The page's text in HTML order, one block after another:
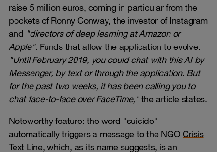
raise 5 million euros, coming in particular from the
pockets of Ronny Conway, the investor of Instagram
and "directors of deep learning at Amazon or
Apple". Funds that allow the application to evolve:
"Until February 2019, you could chat with this AI by
Messenger, by text or through the application. But
for the past two weeks, it has been calling you to
chat face-to-face over FaceTime,"the article states.
Noteworthy feature: the word "suicide"
automatically triggers a message to the NGO Crisis
Text Line,which, as its name suggests, is an